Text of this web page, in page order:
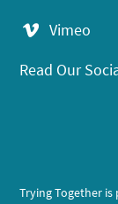
Vimeo
Read Our
Trying Together